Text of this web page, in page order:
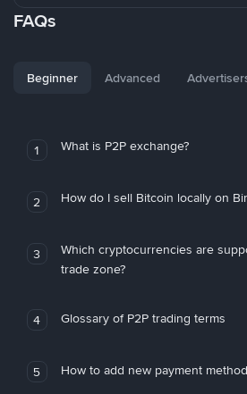
FAQs
Beginner Advanced
1 What is P2P exchange?
2 How do I sell Bitcoin locally on
3
Which cryptocurrencies are
trade zone?
4 Glossary of P2P trading terms
5 How to add new payment